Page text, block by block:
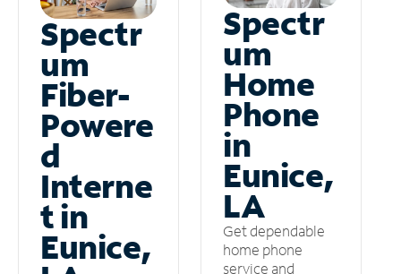
Spectr
um
Fiber-
Powere
d
Interne
t in
Eunice,
Spectr
um
Home
Phone
in
Eunice,
LA
Get dependable
home phone
service and